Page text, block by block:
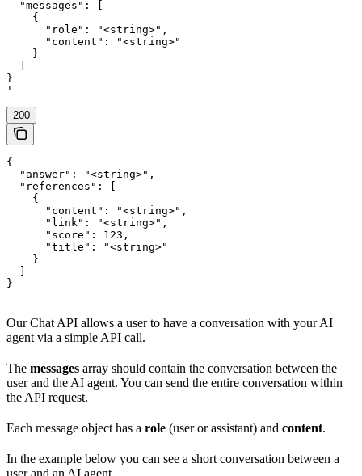
  "messages": [
    {
      "role": "<string>",
      "content": "<string>"
    }
  ]
}
'
200
{
  "answer": "<string>",
  "references": [
    {
      "content": "<string>",
      "link": "<string>",
      "score": 123,
      "title": "<string>"
    }
  ]
}
Our Chat API allows a user to have a conversation with your AI
agent via a simple API call.
The messages array should contain the conversation between the
user and the AI agent. You can send the entire conversation within
the API request.
Each message object has a role (user or assistant) and content.
In the example below you can see a short conversation between a
user and an AI agent.